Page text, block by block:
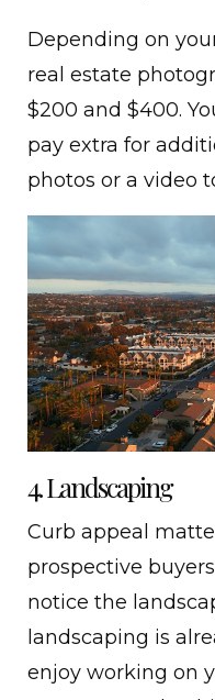
Depending on
real estate
$200 and $400.
pay extra for
photos or a video
4. Landscaping
Curb appeal
prospective
notice the
landscaping is
enjoy working on